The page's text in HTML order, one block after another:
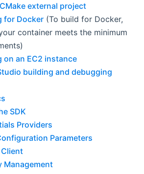
external project
for Docker (To build for Docker,
container meets the minimum
on an EC2 instance
building and debugging
SDK
Providers
Parameters
Management